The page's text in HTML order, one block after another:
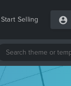
Start Selling